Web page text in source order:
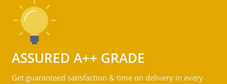
ASSURED A++ GRADE
Get guaranteed satisfaction & time on delivery in every